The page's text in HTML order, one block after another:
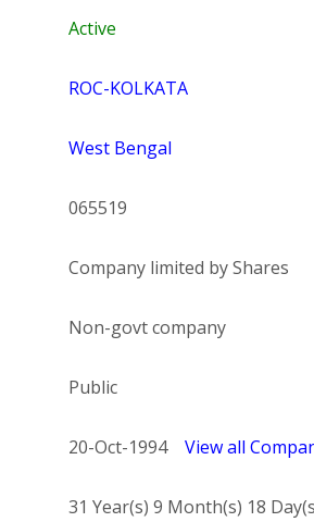
Active
ROC-KOLKATA
West Bengal
065519
Company limited by Shares
Non-govt company
Public
20-Oct-1994 View all
31 Year(s) 9 Month(s) 18